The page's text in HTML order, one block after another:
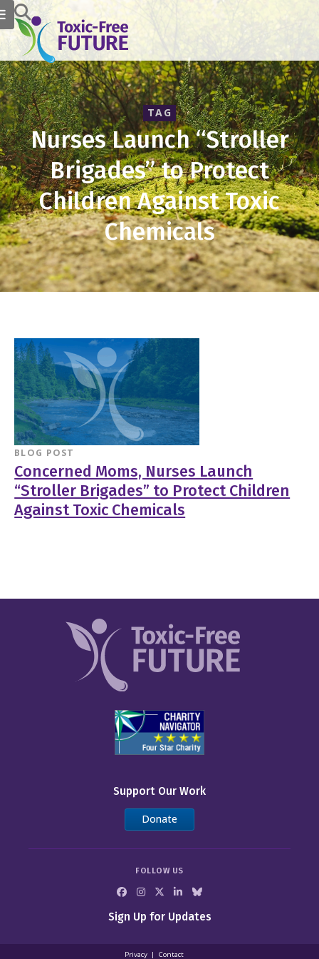
TAG
Nurses Launch “Stroller
Brigades” to Protect
Children Against Toxic
Chemicals
BLOG POST
Concerned Moms, Nurses Launch
“Stroller Brigades” to Protect Children
Against Toxic Chemicals
Support Our Work
Donate
FOLLOW US
Sign Up for Updates
Privacy Contact